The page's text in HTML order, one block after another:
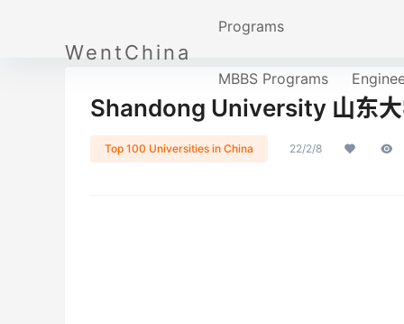
WentChina
Programs
MBBS Programs
Shandong University 山东
Top 100 Universities in China 22/2/8